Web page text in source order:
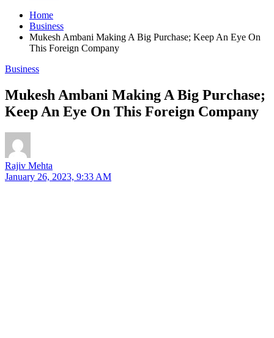
Home
Business
Mukesh Ambani Making A Big Purchase; Keep An Eye On
This Foreign Company
Business
Mukesh Ambani Making A Big Purchase;
Keep An Eye On This Foreign Company
Rajiv Mehta
January 26, 2023, 9:33 AM